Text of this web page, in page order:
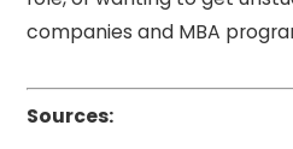
companies and MBA
Sources: